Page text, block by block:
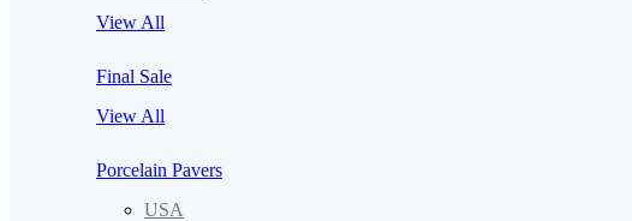
View All
Final Sale
View All
Porcelain Pavers
USA